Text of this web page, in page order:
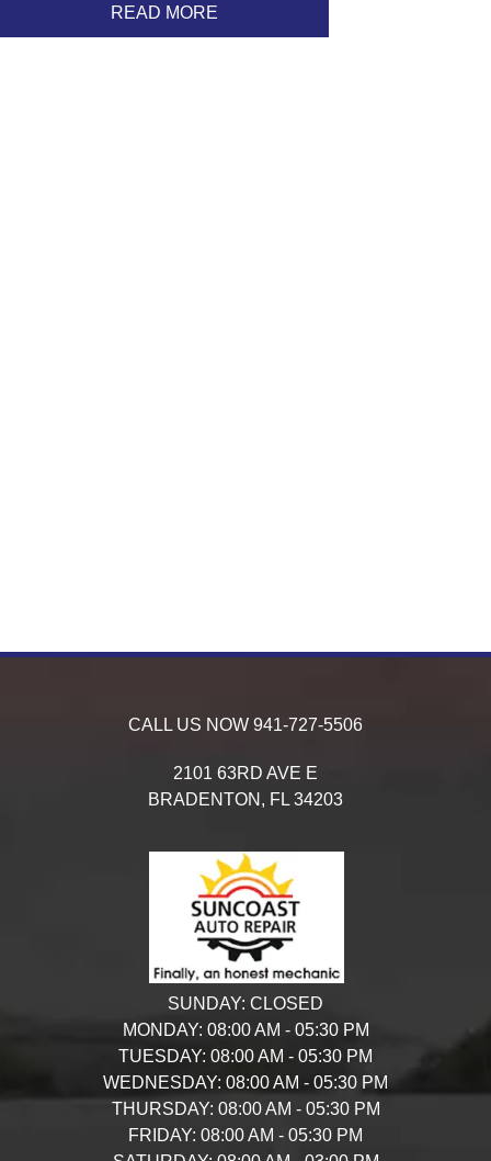
READ MORE
CALL US NOW 941-727-5506
2101 63RD AVE E
BRADENTON, FL 34203
SUNDAY: CLOSED
MONDAY: 08:00 AM - 05:30 PM
TUESDAY: 08:00 AM - 05:30 PM
WEDNESDAY: 08:00 AM - 05:30 PM
THURSDAY: 08:00 AM - 05:30 PM
FRIDAY: 08:00 AM - 05:30 PM